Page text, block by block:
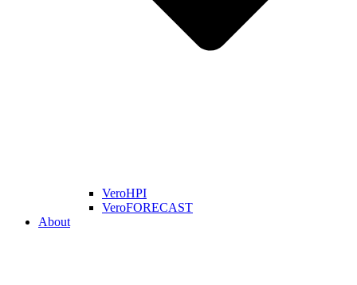
VeroHPI
VeroFORECAST
About